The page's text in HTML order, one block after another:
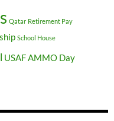
Qatar Retirement Pay
School House
USAF AMMO Day